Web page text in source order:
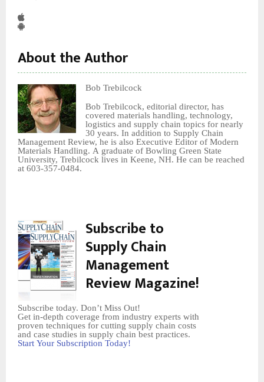
About the Author
Bob Trebilcock
Bob Trebilcock, editorial director, has
covered materials handling, technology,
logistics and supply chain topics for nearly
30 years. In addition to Supply Chain
Management Review, he is also Executive Editor of Modern
Materials Handling. A graduate of Bowling Green State
University, Trebilcock lives in Keene, NH. He can be reached
at 603-357-0484.
Subscribe to
Supply Chain
Management
Review Magazine!
Subscribe today. Don’t Miss Out!
Get in-depth coverage from industry experts with
proven techniques for cutting supply chain costs
and case studies in supply chain best practices.
Start Your Subscription Today!